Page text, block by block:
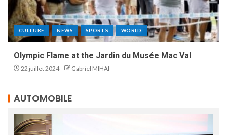
CULTURE NEWS SPORTS WORLD
Olympic Flame at the Jardin du Musée Mac Val
22 juillet 2024 Gabriel MIHAI
AUTOMOBILE